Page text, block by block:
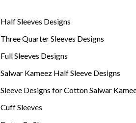
Half Sleeves Designs
Three Quarter Sleeves Designs
Full Sleeves Designs
Salwar Kameez Half Sleeve Designs
Sleeve Designs for Cotton Salwar
Cuff Sleeves